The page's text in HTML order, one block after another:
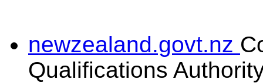
newzealand.govt.nz
Qualifications